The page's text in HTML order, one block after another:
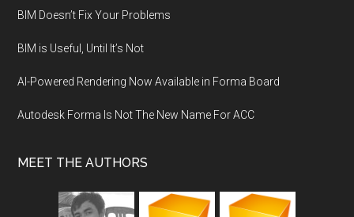
BIM Doesn’t Fix Your Problems
BIM is Useful, Until It’s Not
AI-Powered Rendering Now Available in Forma Board
Autodesk Forma Is Not The New Name For ACC
MEET THE AUTHORS